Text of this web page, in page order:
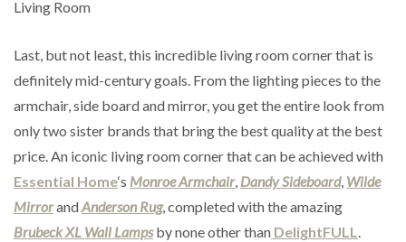
Last, but not least, this incredible living room corner that is
definitely mid-century goals. From the lighting pieces to the
armchair, side board and mirror, you get the entire look from
only two sister brands that bring the best quality at the best
price. An iconic living room corner that can be achieved with
Essential Home‘s Monroe Armchair, Dandy Sideboard, Wilde
MirrorandAnderson Rug, completed with the amazing
Brubeck XL Wall Lampsby none other than DelightFULL.